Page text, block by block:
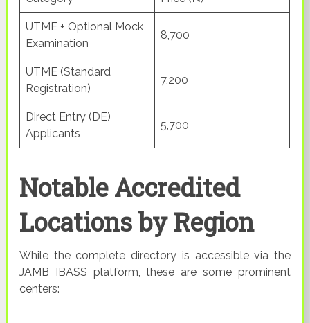
UTME + Optional Mock
Examination
8,700
UTME (Standard
Registration)
7,200
Direct Entry (DE)
Applicants
5,700
Notable Accredited
Locations by Region
While the complete directory is accessible via the
JAMB IBASS platform, these are some prominent
centers: